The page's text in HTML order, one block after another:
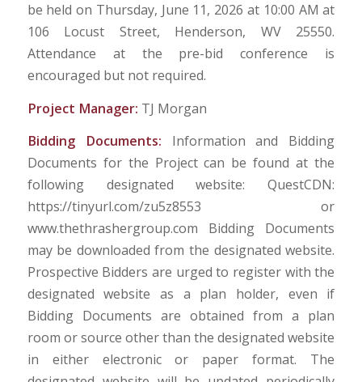
be held on Thursday, June 11, 2026 at 10:00 AM at
106 Locust Street, Henderson, WV 25550.
Attendance at the pre-bid conference is
encouraged but not required.
Project Manager: TJ Morgan
Bidding Documents: Information and Bidding
Documents for the Project can be found at the
following designated website: QuestCDN:
https://tinyurl.com/zu5z8553 or
www.thethrashergroup.com Bidding Documents
may be downloaded from the designated website.
Prospective Bidders are urged to register with the
designated website as a plan holder, even if
Bidding Documents are obtained from a plan
room or source other than the designated website
in either electronic or paper format. The